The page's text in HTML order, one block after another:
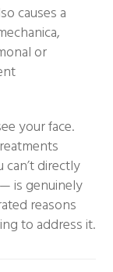
causes a
or
your face.
directly
is genuinely
reasons
to address it.